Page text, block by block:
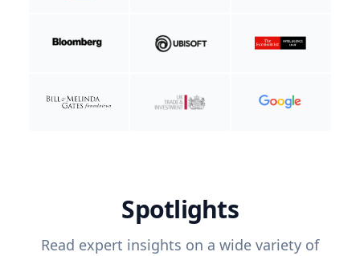
Spotlights
Read expert insights on a wide variety of